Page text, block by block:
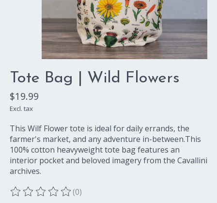
Tote Bag | Wild Flowers
$19.99
Excl. tax
This Wilf Flower tote is ideal for daily errands, the
farmer's market, and any adventure in-between.This
100% cotton heavyweight tote bag features an
interior pocket and beloved imagery from the Cavallini
archives.
The rating of this product is
(0)